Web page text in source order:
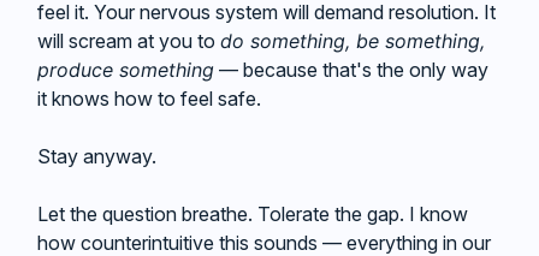
feel it. Your nervous system will demand resolution. It
will scream at you to do something, be something,
produce something — because that's the only way
it knows how to feel safe.
Stay anyway.
Let the question breathe. Tolerate the gap. I know
how counterintuitive this sounds — everything in our